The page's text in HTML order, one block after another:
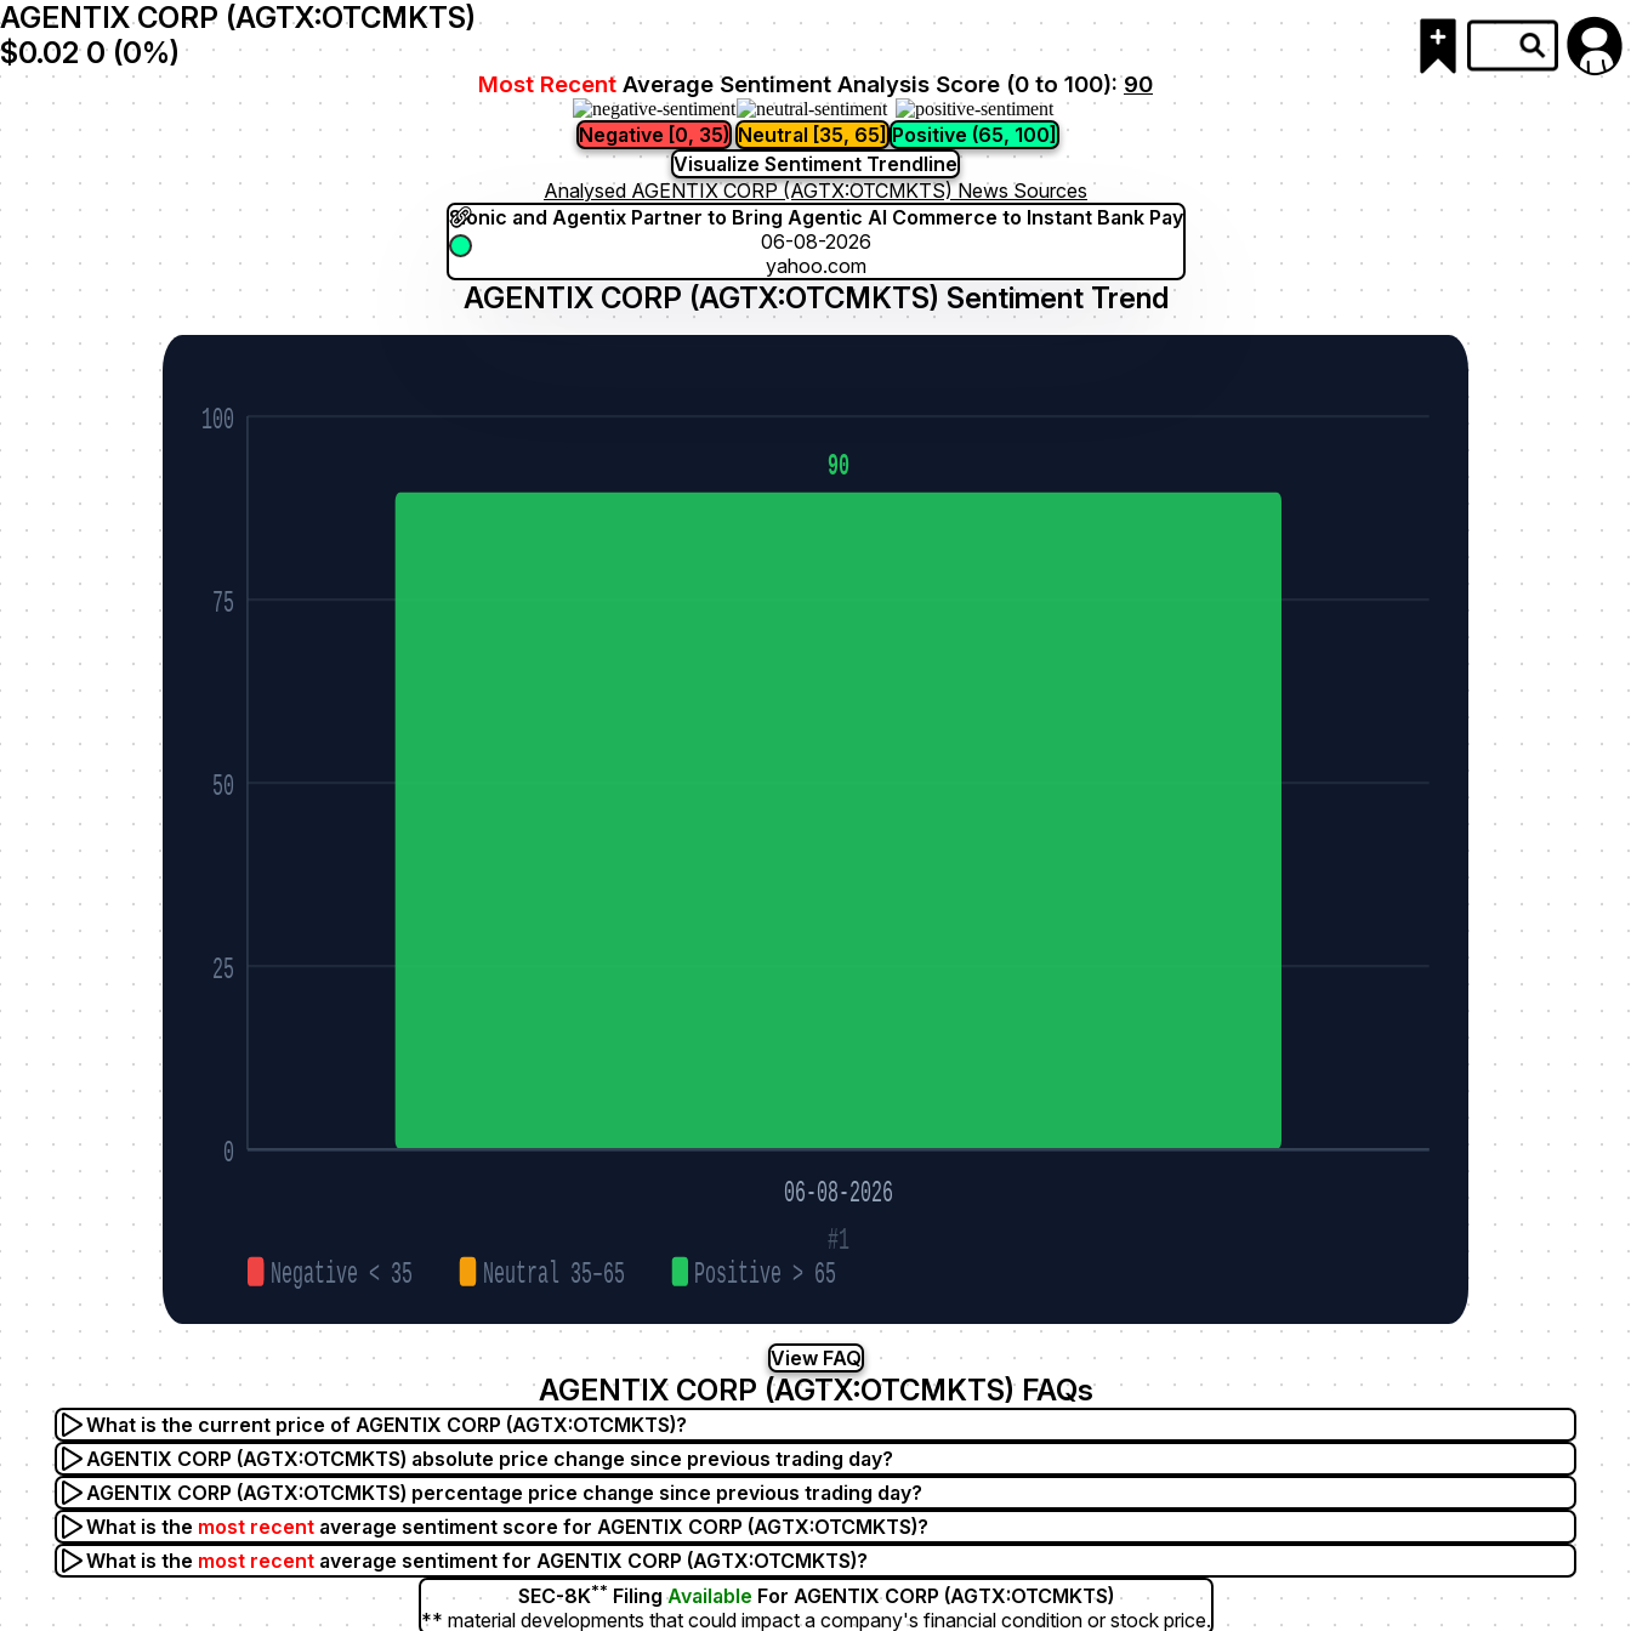
AGENTIX CORP (AGTX:OTCMKTS)
$0.020(0%)
Most Recent Average Sentiment Analysis Score (0 to 100):90
Negative [0, 35) Neutral [35, 65] Positive (65, 100]
Visualize Sentiment Trendline
Analysed AGENTIX CORP (AGTX:OTCMKTS) News Sources
Sionic and Agentix Partner to Bring Agentic AI Commerce to Instant Bank Pay
06-08-2026
yahoo.com
AGENTIX CORP (AGTX:OTCMKTS) Sentiment Trend
0
25
50
75
100
90
06-08-2026
#1
Negative < 35 Neutral 35–65 Positive > 65
View FAQ
AGENTIX CORP (AGTX:OTCMKTS) FAQs
What is the current price of AGENTIX CORP (AGTX:OTCMKTS)?
AGENTIX CORP (AGTX:OTCMKTS) absolute price change since previous trading day?
AGENTIX CORP (AGTX:OTCMKTS) percentage price change since previous trading day?
What is the most recent average sentiment score for AGENTIX CORP (AGTX:OTCMKTS)?
What is the most recent average sentiment for AGENTIX CORP (AGTX:OTCMKTS)?
SEC-8K** FilingAvailable For AGENTIX CORP (AGTX:OTCMKTS)
** material developments that could impact a company's financial condition or stock price.